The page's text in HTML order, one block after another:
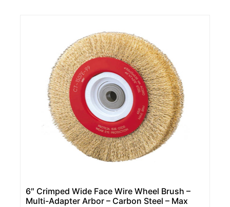
6″ Crimped Wide Face Wire Wheel Brush –
Multi-Adapter Arbor – Carbon Steel – Max